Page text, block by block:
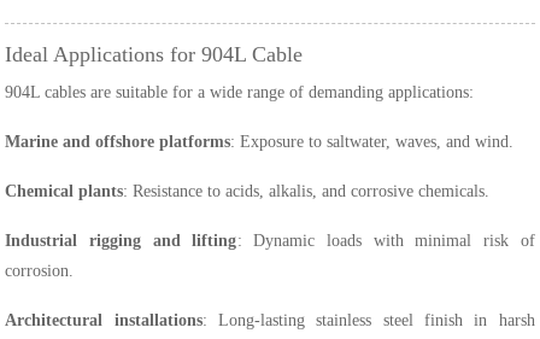
Ideal Applications for 904L Cable
904L cables are suitable for a wide range of demanding applications:
Marine and offshore platforms: Exposure to saltwater, waves, and wind.
Chemical plants: Resistance to acids, alkalis, and corrosive chemicals.
Industrial rigging and lifting: Dynamic loads with minimal risk of
corrosion.
Architectural installations: Long-lasting stainless steel finish in harsh